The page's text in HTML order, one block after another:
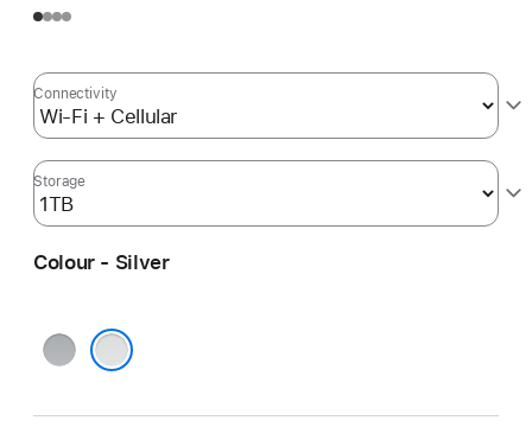
Connectivity
Storage
Colour - Silver
Space